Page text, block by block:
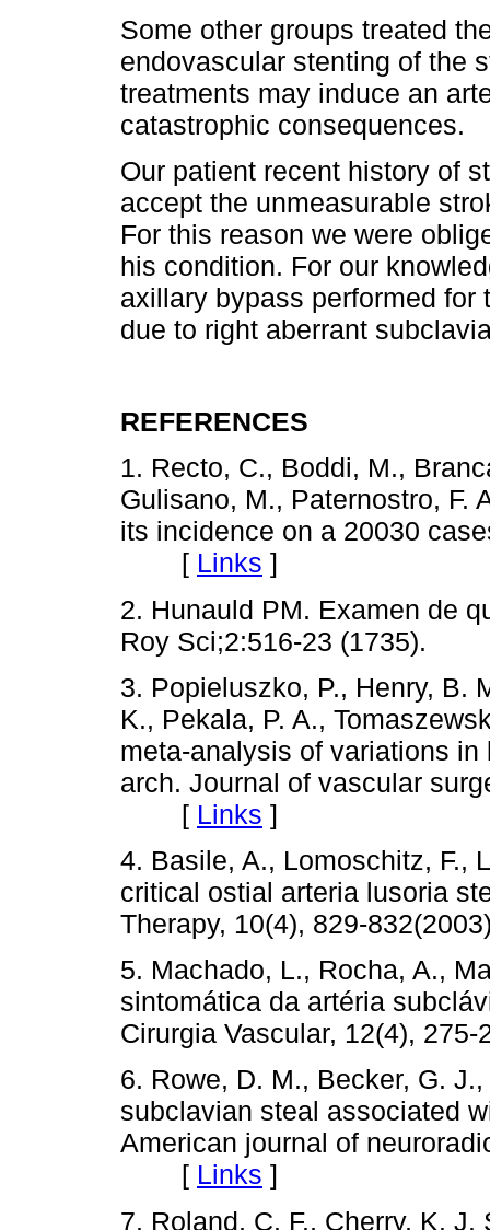
Some other groups treated
endovascular stenting of the
treatments may induce an
catastrophic consequences.
Our patient recent history of
accept the unmeasurable
For this reason we were
his condition. For our
axillary bypass performed
due to right aberrant
REFERENCES
1. Recto, C., Boddi, M.,
Gulisano, M., Paternostro, F.
its incidence on a 20030
[ Links ]
2. Hunauld PM. Examen de
Roy Sci;2:516-23 (1735).
3. Popieluszko, P., Henry, B.
K., Pekala, P. A.,
meta-analysis of variations
arch. Journal of vascular
[ Links ]
4. Basile, A., Lomoschitz, F.,
critical ostial arteria lusoria
Therapy, 10(4), 829-
5. Machado, L., Rocha, A.,
sintomática da artéria
Cirurgia Vascular, 12(4),
6. Rowe, D. M., Becker, G.
subclavian steal associated
American journal of
[ Links ]
7. Roland, C. F., Cherry, K.